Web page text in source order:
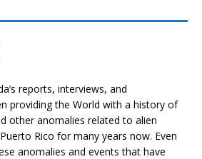
reports, interviews, and
providing the World with a history of
other anomalies related to alien
Rico for many years now. Even
anomalies and events that have